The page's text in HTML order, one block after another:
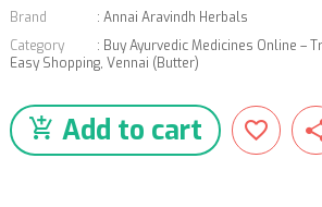
Brand
: Annai Aravindh Herbals
Category
: Buy Ayurvedic Medicines Online –
Easy Shopping, Vennai (Butter)
Add to cart